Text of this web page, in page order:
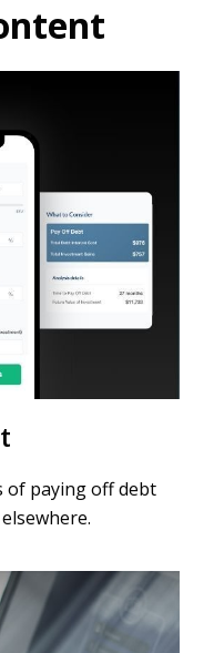
of paying off debt